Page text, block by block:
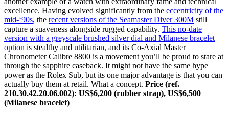
excellence. Having evolved significantly from the eccentricity of the
mid-‘90s, the recent versions of the Seamaster Diver 300M still
capture a suaveness alongside rugged capability. This no-date
version with a greyscale brushed silver dial and Milanese bracelet
option is stealthy and utilitarian, and its Co-Axial Master
Chronometer Calibre 8800 is a movement you’ll be proud to stare at
through the sapphire caseback. It might not have the same hype
power as the Rolex Sub, but its one major advantage is that you can
actually buy them at retail. What a concept. Price (ref.
210.30.42.20.06.002): US$6,200 (rubber strap), US$6,500
(Milanese bracelet)